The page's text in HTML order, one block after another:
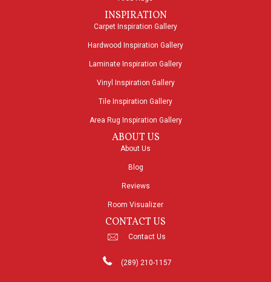
INSPIRATION
Carpet Inspiration Gallery
Hardwood Inspiration Gallery
Laminate Inspiration Gallery
Vinyl Inspiration Gallery
Tile Inspiration Gallery
Area Rug Inspiration Gallery
ABOUT US
About Us
Blog
Reviews
Room Visualizer
CONTACT US
Contact Us
(289) 210-1157